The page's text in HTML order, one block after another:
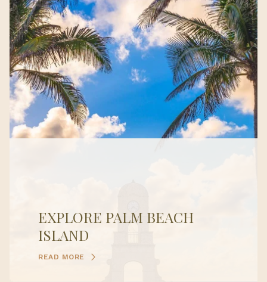
EXPLORE PALM BEACH
ISLAND
READ MORE